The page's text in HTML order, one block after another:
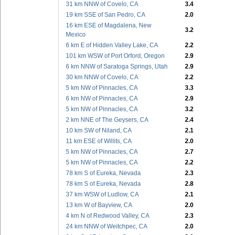
31 km NNW of Covelo, CA
3.4
19 km SSE of San Pedro, CA
2.0
16 km ESE of Magdalena, New
Mexico
3.2
6 km E of Hidden Valley Lake, CA
2.2
101 km WSW of Port Orford, Oregon
2.9
6 km NNW of Saratoga Springs, Utah
2.9
30 km NNW of Covelo, CA
2.2
5 km NW of Pinnacles, CA
3.3
6 km NW of Pinnacles, CA
2.9
5 km NW of Pinnacles, CA
3.2
2 km NNE of The Geysers, CA
2.4
10 km SW of Niland, CA
2.1
11 km ESE of Willits, CA
2.0
5 km NW of Pinnacles, CA
2.7
5 km NW of Pinnacles, CA
2.2
78 km S of Eureka, Nevada
2.3
78 km S of Eureka, Nevada
2.8
37 km WSW of Ludlow, CA
2.1
13 km W of Bayview, CA
2.0
4 km N of Redwood Valley, CA
2.3
24 km NNW of Weitchpec, CA
2.0